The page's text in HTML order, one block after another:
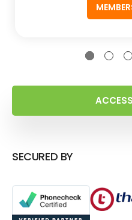
SECURED BY